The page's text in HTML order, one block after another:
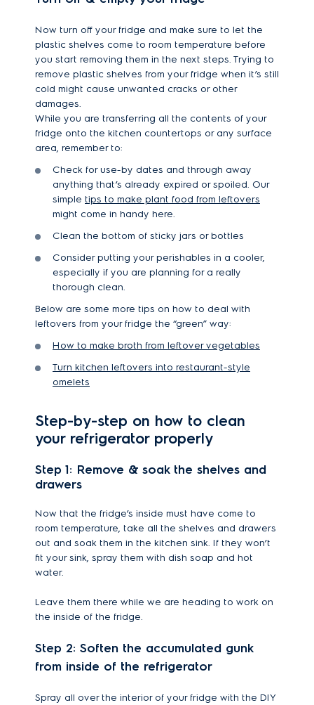
Now turn off your fridge and make sure to let the
plastic shelves come to room temperature before
you start removing them in the next steps. Trying to
remove plastic shelves from your fridge when it’s still
cold might cause unwanted cracks or other
damages.
While you are transferring all the contents of your
fridge onto the kitchen countertops or any surface
area, remember to:
Check for use-by dates and through away
anything that’s already expired or spoiled. Our
simple tips to make plant food from leftovers
might come in handy here.
Clean the bottom of sticky jars or bottles
Consider putting your perishables in a cooler,
especially if you are planning for a really
thorough clean.
Below are some more tips on how to deal with
leftovers from your fridge the “green” way:
How to make broth from leftover vegetables
Turn kitchen leftovers into restaurant-style
omelets
Step-by-step on how to clean
your refrigerator properly
Step 1: Remove & soak the shelves and
drawers
Now that the fridge’s inside must have come to
room temperature, take all the shelves and drawers
out and soak them in the kitchen sink. If they won’t
fit your sink, spray them with dish soap and hot
water.
Leave them there while we are heading to work on
the inside of the fridge.
Step 2: Soften the accumulated gunk
from inside of the refrigerator
Spray all over the interior of your fridge with the DIY